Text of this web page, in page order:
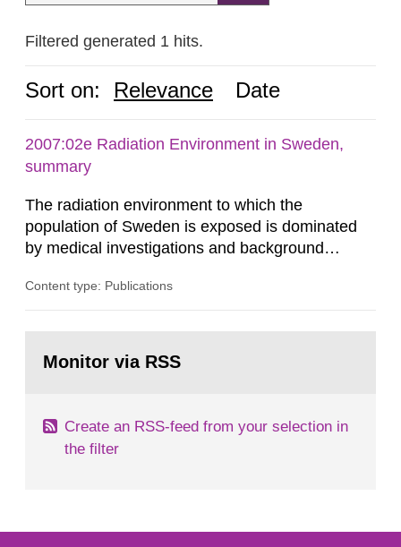
Filtered generated 1 hits.
Sort on: Relevance Date
2007:02e Radiation Environment in Sweden,
summary
The radiation environment to which the
population of Sweden is exposed is dominated
by medical investigations and background
in our houses. That is the conclusion of the first
field of radiation. The report shows that people’s
Content type: Publications
page:Monitor via RSS
Create an RSS-feed from your selection in
the filter